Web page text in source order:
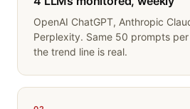
OpenAI ChatGPT, Anthropic
Perplexity. Same 50 prompts
the trend line is real.